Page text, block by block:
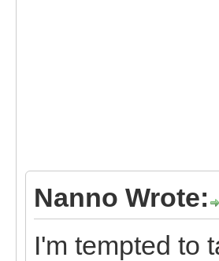
Nanno Wrote:
I'm tempted to